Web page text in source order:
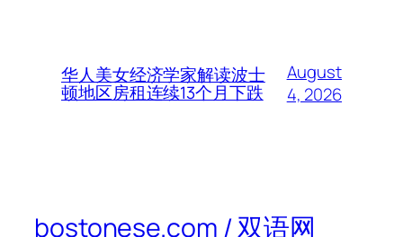
华人美女经济学家解读波士
顿地区房租连续13个月下跌
August
4, 2026
bostonese.com / 双语网